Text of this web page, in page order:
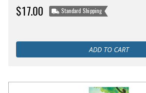
$17.00 Standard Shipping
ADD TO CART